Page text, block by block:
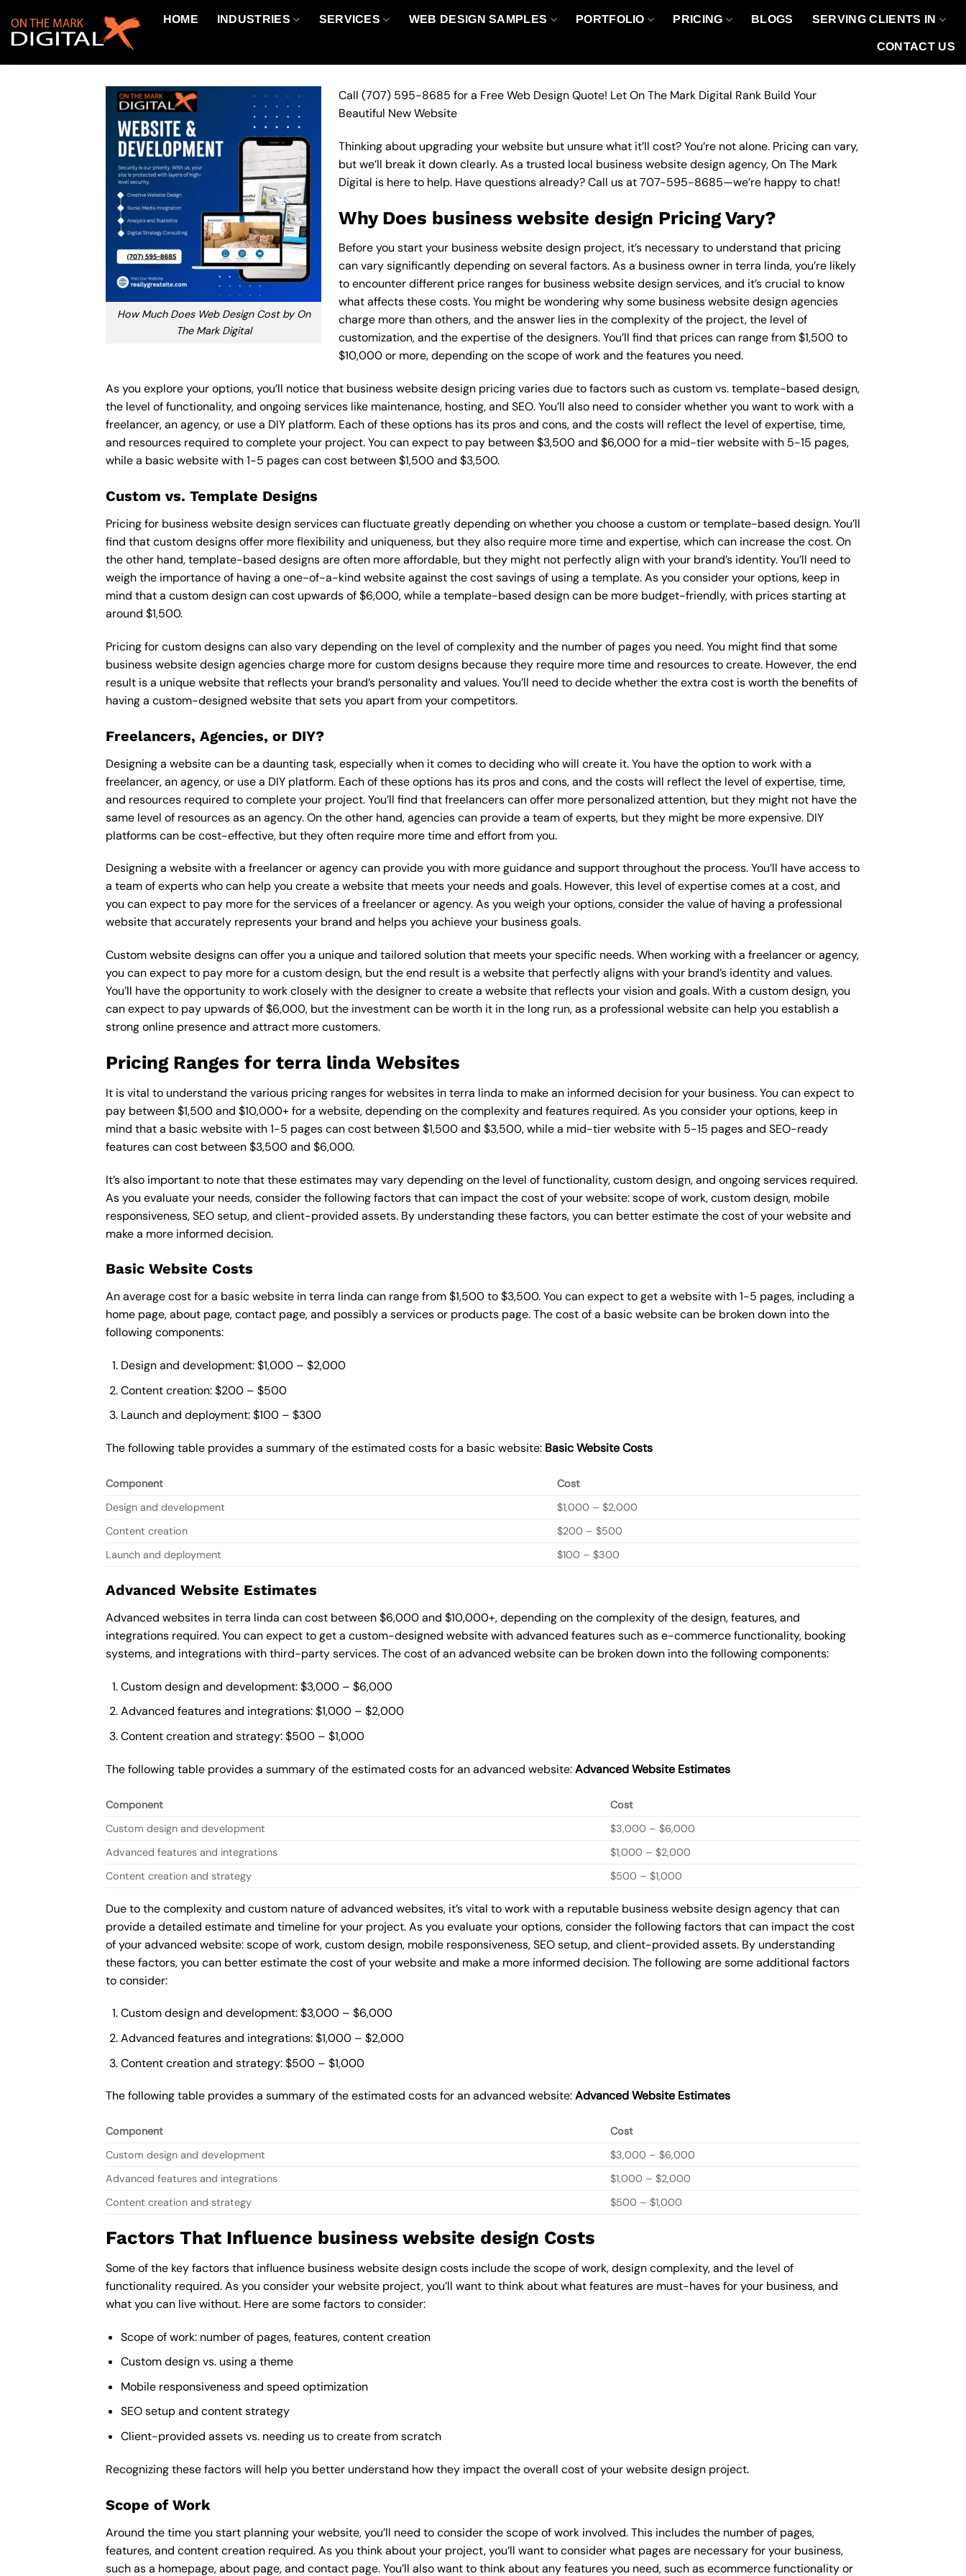
content
HOME INDUSTRIES SERVICES WEB DESIGN SAMPLES PORTFOLIO PRICING BLOGS SERVING CLIENTS IN
CONTACT US
How Much Does Web Design Cost by On
The Mark Digital
Call (707) 595-8685 for a Free Web Design Quote! Let On The Mark Digital Rank Build Your
Beautiful New Website
Thinking about upgrading your website but unsure what it’ll cost? You’re not alone. Pricing can vary,
but we’ll break it down clearly. As a trusted local business website design agency, On The Mark
Digital is here to help. Have questions already? Call us at707-595-8685—we’re happy to chat!
Why Does business website design Pricing Vary?
Before you start your business website design project, it’s necessary to understand that pricing
can vary significantly depending on several factors. As a business owner in terra linda, you’re likely
to encounter different price ranges for business website design services, and it’s crucial to know
what affects these costs. You might be wondering why some business website design agencies
charge more than others, and the answer lies in the complexity of the project, the level of
customization, and the expertise of the designers. You’ll find that prices can range from $1,500 to
$10,000 or more, depending on the scope of work and the features you need.
As you explore your options, you’ll notice that business website design pricing varies due to factors such as custom vs. template-based design,
the level of functionality, and ongoing services like maintenance, hosting, and SEO. You’ll also need to consider whether you want to work with a
freelancer, an agency, or use a DIY platform. Each of these options has its pros and cons, and the costs will reflect the level of expertise, time,
and resources required to complete your project. You can expect to pay between $3,500 and $6,000 for a mid-tier website with 5-15 pages,
while a basic website with 1-5 pages can cost between $1,500 and $3,500.
Custom vs. Template Designs
Pricing for business website design services can fluctuate greatly depending on whether you choose a custom or template-based design. You’ll
find that custom designs offer more flexibility and uniqueness, but they also require more time and expertise, which can increase the cost. On
the other hand, template-based designs are often more affordable, but they might not perfectly align with your brand’s identity. You’ll need to
weigh the importance of having a one-of-a-kind website against the cost savings of using a template. As you consider your options, keep in
mind that a custom design can cost upwards of $6,000, while a template-based design can be more budget-friendly, with prices starting at
around $1,500.
Pricing for custom designs can also vary depending on the level of complexity and the number of pages you need. You might find that some
business website design agencies charge more for custom designs because they require more time and resources to create. However, the end
result is a unique website that reflects your brand’s personality and values. You’ll need to decide whether the extra cost is worth the benefits of
having a custom-designed website that sets you apart from your competitors.
Freelancers, Agencies, or DIY?
Designing a website can be a daunting task, especially when it comes to deciding who will create it. You have the option to work with a
freelancer, an agency, or use a DIY platform. Each of these options has its pros and cons, and the costs will reflect the level of expertise, time,
and resources required to complete your project. You’ll find that freelancers can offer more personalized attention, but they might not have the
same level of resources as an agency. On the other hand, agencies can provide a team of experts, but they might be more expensive. DIY
platforms can be cost-effective, but they often require more time and effort from you.
Designing a website with a freelancer or agency can provide you with more guidance and support throughout the process. You’ll have access to
a team of experts who can help you create a website that meets your needs and goals. However, this level of expertise comes at a cost, and
you can expect to pay more for the services of a freelancer or agency. As you weigh your options, consider the value of having a professional
website that accurately represents your brand and helps you achieve your business goals.
Custom website designs can offer you a unique and tailored solution that meets your specific needs. When working with a freelancer or agency,
you can expect to pay more for a custom design, but the end result is a website that perfectly aligns with your brand’s identity and values.
You’ll have the opportunity to work closely with the designer to create a website that reflects your vision and goals. With a custom design, you
can expect to pay upwards of $6,000, but the investment can be worth it in the long run, as a professional website can help you establish a
strong online presence and attract more customers.
Pricing Ranges for terra linda Websites
It is vital to understand the various pricing ranges for websites in terra linda to make an informed decision for your business. You can expect to
pay between $1,500 and $10,000+ for a website, depending on the complexity and features required. As you consider your options, keep in
mind that a basic website with 1-5 pages can cost between $1,500 and $3,500, while a mid-tier website with 5-15 pages and SEO-ready
features can cost between $3,500 and $6,000.
It’s also important to note that these estimates may vary depending on the level of functionality, custom design, and ongoing services required.
As you evaluate your needs, consider the following factors that can impact the cost of your website: scope of work, custom design, mobile
responsiveness, SEO setup, and client-provided assets. By understanding these factors, you can better estimate the cost of your website and
make a more informed decision.
Basic Website Costs
An average cost for a basic website in terra linda can range from $1,500 to $3,500. You can expect to get a website with 1-5 pages, including a
home page, about page, contact page, and possibly a services or products page. The cost of a basic website can be broken down into the
following components:
Design and development: $1,000 – $2,000
Content creation: $200 – $500
Launch and deployment: $100 – $300
The following table provides a summary of the estimated costs for a basic website: BasicWebsite Costs
Component
Cost
Design and development
$1,000 – $2,000
Content creation
$200 – $500
Launch and deployment
$100 – $300
Advanced Website Estimates
Advanced websites in terra linda can cost between $6,000 and $10,000+, depending on the complexity of the design, features, and
integrations required. You can expect to get a custom-designed website with advanced features such as e-commerce functionality, booking
systems, and integrations with third-party services. The cost of an advanced website can be broken down into the following components:
Custom design and development: $3,000 – $6,000
Advanced features and integrations: $1,000 – $2,000
Content creation and strategy: $500 – $1,000
The following table provides a summary of the estimated costs for an advanced website:Advanced Website Estimates
Component
Cost
Custom design and development
$3,000 – $6,000
Advanced features and integrations
$1,000 – $2,000
Content creation and strategy
$500 – $1,000
Due to the complexity and custom nature of advanced websites, it’s vital to work with a reputable business website design agency that can
provide a detailed estimate and timeline for your project. As you evaluate your options, consider the following factors that can impact the cost
of your advanced website: scope of work, custom design, mobile responsiveness, SEO setup, and client-provided assets. By understanding
these factors, you can better estimate the cost of your website and make a more informed decision. The following are some additional factors
to consider:
Custom design and development: $3,000 – $6,000
Advanced features and integrations: $1,000 – $2,000
Content creation and strategy: $500 – $1,000
The following table provides a summary of the estimated costs for an advanced website:Advanced Website Estimates
Component
Cost
Custom design and development
$3,000 – $6,000
Advanced features and integrations
$1,000 – $2,000
Content creation and strategy
$500 – $1,000
Factors That Influence business website design Costs
Some of the key factors that influence business website design costs include the scope of work, design complexity, and the level of
functionality required. As you consider your website project, you’ll want to think about what features are must-haves for your business, and
what you can live without. Here are some factors to consider:
Scope of work: number of pages, features, content creation
Custom design vs. using a theme
Mobile responsiveness and speed optimization
SEO setup and content strategy
Client-provided assets vs. needing us to create from scratch
Recognizing these factors will help you better understand how they impact the overall cost of your website design project.
Scope of Work
Around the time you start planning your website, you’ll need to consider the scope of work involved. This includes the number of pages,
features, and content creation required. As you think about your project, you’ll want to consider what pages are necessary for your business,
such as a homepage, about page, and contact page. You’ll also want to think about any features you need, such as ecommerce functionality or